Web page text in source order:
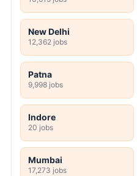
New Delhi
12,362 jobs
Patna
9,998 jobs
Indore
20 jobs
Mumbai
17,273 jobs